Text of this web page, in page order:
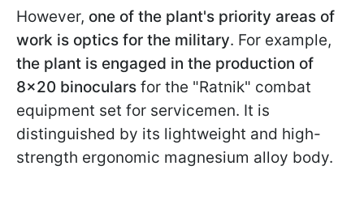
However, one of the plant's priority areas of
work is optics for the military. For example,
the plant is engaged in the production of
8x20 binoculars for the "Ratnik" combat
equipment set for servicemen. It is
distinguished by its lightweight and high-
strength ergonomic magnesium alloy body.